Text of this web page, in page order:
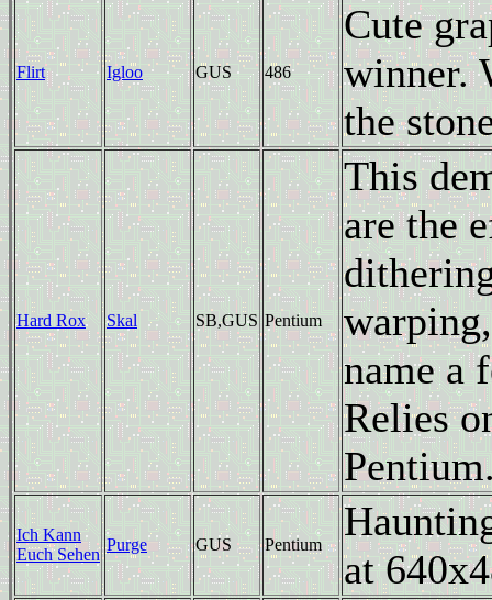
Flirt Igloo GUS 486
Cute
winner.
the
Hard Rox Skal SB,GUS Pentium
This
are the
name a
Relies
Ich Kann
Euch Sehen
Purge GUS Pentium
at